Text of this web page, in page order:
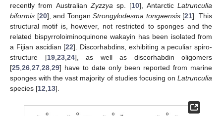
recently from AustralianZyzzyasp. [10], AntarcticLatrunculia
biformis [20], and TonganStrongylodesma tongaensis[21]. This
structural motif is, however, not restricted to sponges and the
related bispyrroloiminoquinone wakayin has been isolated from
a Fijian ascidian [22]. Discorhabdins, exhibiting a peculiar spiro-
structure [19,23,24], as well as discorhabdin oligomers
[25,26,27,28,29] have to date only been reported from marine
sponges with the vast majority of studies focusing on Latrunculia
species [12,13].